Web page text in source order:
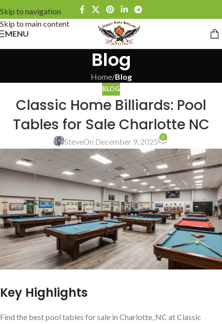
Skip to navigation
Skip to main content
MENU
Blog
Home/Blog
BLOG
Classic Home Billiards: Pool
Tables for Sale Charlotte NC
SteveOn December 9, 2025 0
Key Highlights
Find the best pool tables for sale in Charlotte, NC at Classic